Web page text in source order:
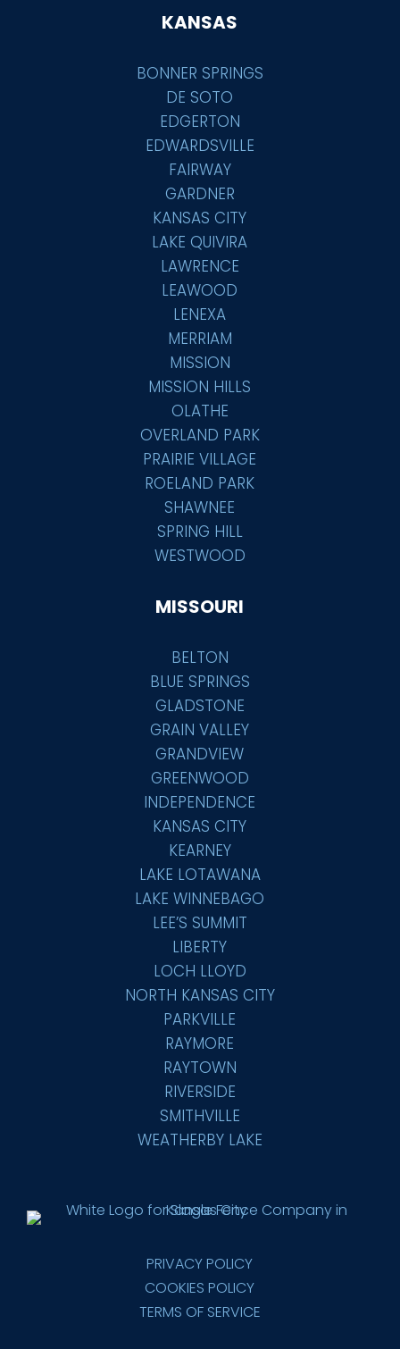
KANSAS
BONNER SPRINGS
DE SOTO
EDGERTON
EDWARDSVILLE
FAIRWAY
GARDNER
KANSAS CITY
LAKE QUIVIRA
LAWRENCE
LEAWOOD
LENEXA
MERRIAM
MISSION
MISSION HILLS
OLATHE
OVERLAND PARK
PRAIRIE VILLAGE
ROELAND PARK
SHAWNEE
SPRING HILL
WESTWOOD
MISSOURI
BELTON
BLUE SPRINGS
GLADSTONE
GRAIN VALLEY
GRANDVIEW
GREENWOOD
INDEPENDENCE
KANSAS CITY
KEARNEY
LAKE LOTAWANA
LAKE WINNEBAGO
LEE’S SUMMIT
LIBERTY
LOCH LLOYD
NORTH KANSAS CITY
PARKVILLE
RAYMORE
RAYTOWN
RIVERSIDE
SMITHVILLE
WEATHERBY LAKE
PRIVACY POLICY
COOKIES POLICY
TERMS OF SERVICE